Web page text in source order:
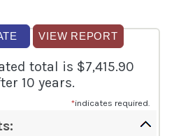
total is $7,415.90
10 years.
*indicates required.